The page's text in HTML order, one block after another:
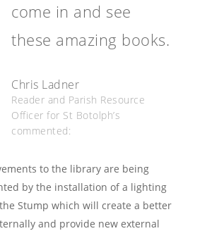
come in and see
these amazing books.
Chris Ladner
Reader and Parish Resource
Officer for St Botolph’s
commented:
to the library are being
by the installation of a lighting
Stump which will create a better
and provide new external